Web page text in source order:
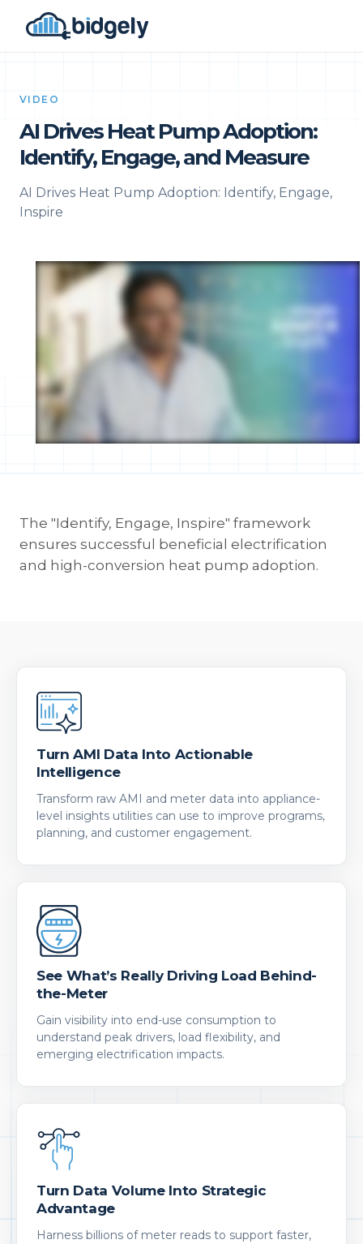
VIDEO
AI Drives Heat Pump Adoption:
Identify, Engage, and Measure
AI Drives Heat Pump Adoption: Identify, Engage,
Inspire
The "Identify, Engage, Inspire" framework
ensures successful beneficial electrification
and high-conversion heat pump adoption.
Turn AMI Data Into Actionable
Intelligence
Transform raw AMI and meter data into appliance-
level insights utilities can use to improve programs,
planning, and customer engagement.
See What’s Really Driving Load Behind-
the-Meter
Gain visibility into end-use consumption to
understand peak drivers, load flexibility, and
emerging electrification impacts.
Turn Data Volume Into Strategic
Advantage
Harness billions of meter reads to support faster,